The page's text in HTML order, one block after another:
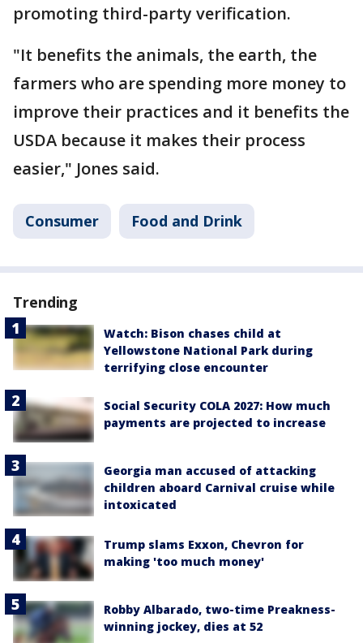
promoting third-party verification.
"It benefits the animals, the earth, the
farmers who are spending more money to
improve their practices and it benefits the
USDA because it makes their process
easier," Jones said.
Consumer Food and Drink
Trending
Watch: Bison chases child at
Yellowstone National Park during
terrifying close encounter
Social Security COLA 2027: How much
payments are projected to increase
Georgia man accused of attacking
children aboard Carnival cruise while
intoxicated
Trump slams Exxon, Chevron for
making 'too much money'
Robby Albarado, two-time Preakness-
winning jockey, dies at 52